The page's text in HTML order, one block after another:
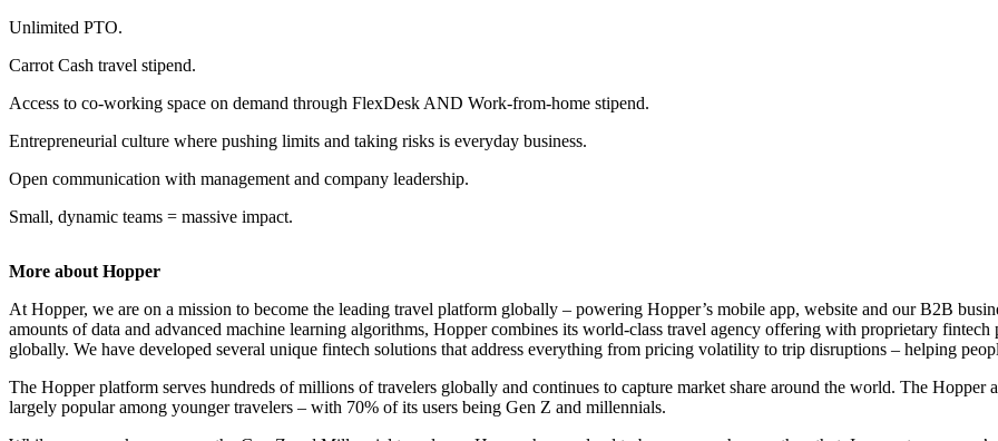
Unlimited PTO.
Carrot Cash travel stipend.
Access to co-working space on demand through FlexDesk AND Work-from-home stipend.
Entrepreneurial culture where pushing limits and taking risks is everyday business.
Open communication with management and company leadership.
Small, dynamic teams = massive impact.
More about Hopper
At Hopper, we are on a mission to become the leading travel platform globally – powering Hopper’s mobile app, website and our B2B
amounts of data and advanced machine learning algorithms, Hopper combines its world-class travel agency offering with proprietary
globally. We have developed several unique fintech solutions that address everything from pricing volatility to trip disruptions – helping
The Hopper platform serves hundreds of millions of travelers globally and continues to capture market share around the world. The Hopper
largely popular among younger travelers – with 70% of its users being Gen Z and millennials.